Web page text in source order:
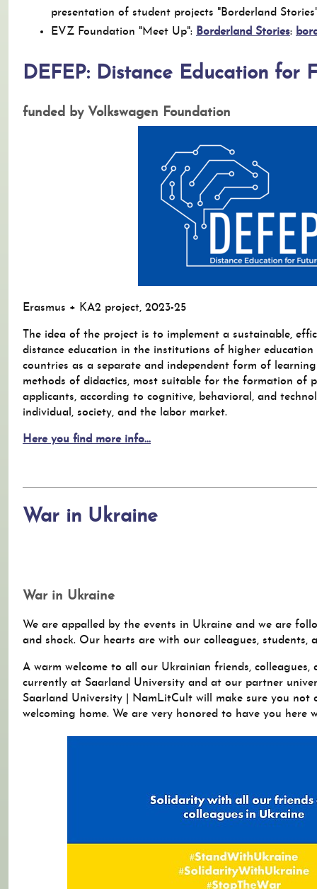
presentation of student projects "Borderland
EVZ Foundation "Meet Up": Borderland Stories:
DEFEP: Distance Education for
funded by Volkswagen Foundation
Erasmus + KA2 project, 2023-25
The idea of the project is to implement a sustainable,
distance education in the institutions of higher
countries as a separate and independent form of
methods of didactics, most suitable for the formation of
applicants, according to cognitive, behavioral, and
individual, society, and the labor market.
Here you find more info...
War in Ukraine
War in Ukraine
We are appalled by the events in Ukraine and we are
and shock. Our hearts are with our colleagues, students,
A warm welcome to all our Ukrainian friends, colleagues,
currently at Saarland University and at our partner
Saarland University | NamLitCult will make sure you not
welcoming home. We are very honored to have you here